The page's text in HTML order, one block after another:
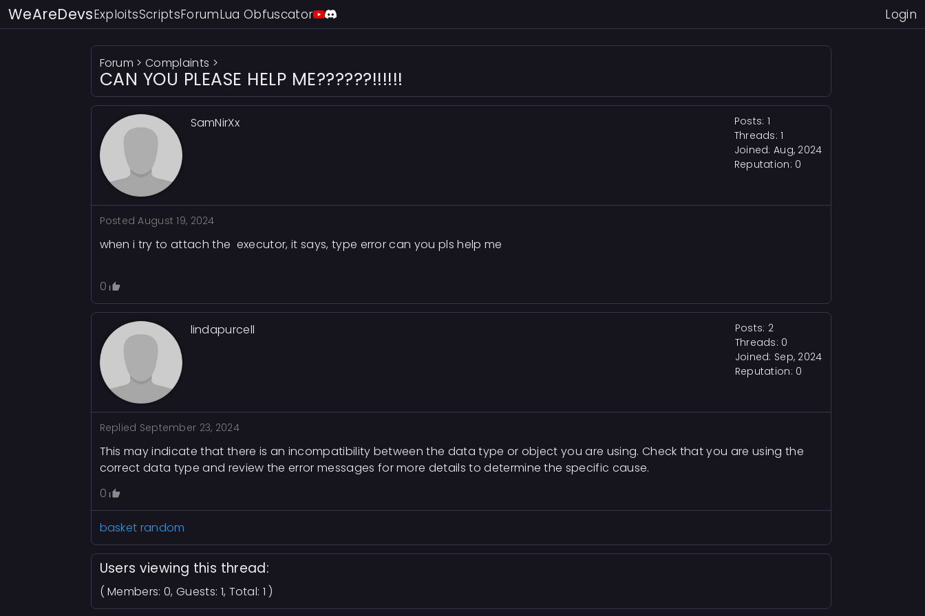
WeAreDevsExploitsScriptsForumLua Obfuscator Login
Forum >Complaints >
CAN YOU PLEASE HELP ME??????!!!!!!
SamNirXx
Posts: 1
Threads: 1
Joined: Aug, 2024
Reputation: 0
PostedAugust 19, 2024
when i try to attach the executor, it says, type error can you pls help me
0
lindapurcell
Posts: 2
Threads: 0
Joined: Sep, 2024
Reputation: 0
Replied September 23, 2024
This may indicate that there is an incompatibility between the data type or object you are using. Check that you are using the
correct data type and review the error messages for more details to determine the specific cause.
0
basket random
Users viewing this thread:
( Members: 0, Guests: 1, Total: 1 )